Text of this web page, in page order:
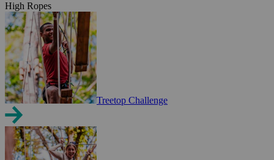
High Ropes
Treetop Challenge